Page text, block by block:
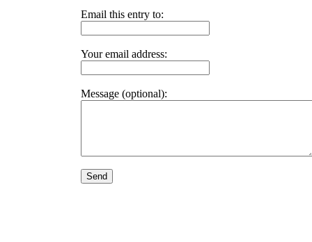
Email this entry to:
Your email address:
Message (optional):